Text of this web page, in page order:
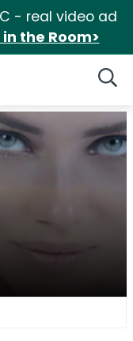
- real video ad
in the Room>